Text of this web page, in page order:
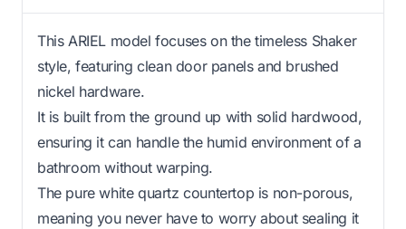
This ARIEL model focuses on the timeless Shaker
style, featuring clean door panels and brushed
nickel hardware.
It is built from the ground up with solid hardwood,
ensuring it can handle the humid environment of a
bathroom without warping.
The pure white quartz countertop is non-porous,
meaning you never have to worry about sealing it